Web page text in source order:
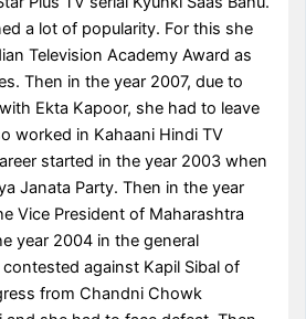
a lot of popularity. For this she
Television Academy Award as
Then in the year 2007, due to
Ekta Kapoor, she had to leave
worked in Kahaani Hindi TV
started in the year 2003 when
Janata Party. Then in the year
Vice President of Maharashtra
year 2004 in the general
against Kapil Sibal of
from Chandni Chowk